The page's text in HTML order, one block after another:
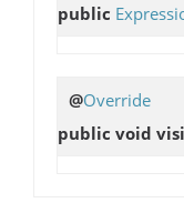
public
@Override
public void